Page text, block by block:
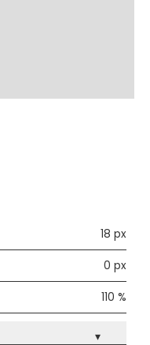
18 px
0 px
110 %
▾